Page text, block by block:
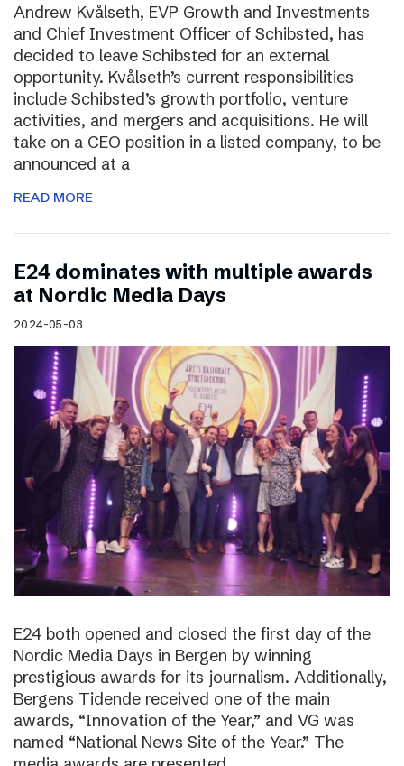
Andrew Kvålseth, EVP Growth and Investments
and Chief Investment Officer of Schibsted, has
decided to leave Schibsted for an external
opportunity. Kvålseth’s current responsibilities
include Schibsted’s growth portfolio, venture
activities, and mergers and acquisitions. He will
take on a CEO position in a listed company, to be
announced at a
READ MORE
E24 dominates with multiple awards
at Nordic Media Days
2024-05-03
E24 both opened and closed the first day of the
Nordic Media Days in Bergen by winning
prestigious awards for its journalism. Additionally,
Bergens Tidende received one of the main
awards, “Innovation of the Year,” and VG was
named “National News Site of the Year.” The